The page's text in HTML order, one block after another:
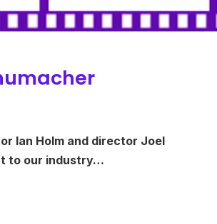
Ian Holm and director Joel
to our industry…